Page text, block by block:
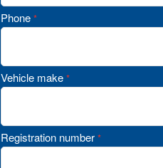
Phone *
Vehicle make *
Registration number *